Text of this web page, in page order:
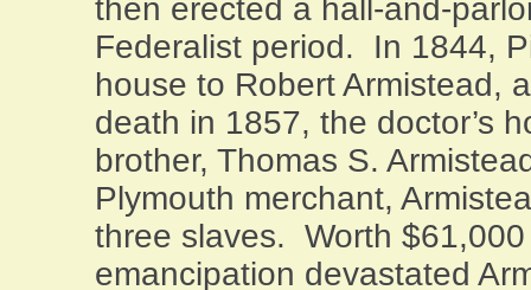
then erected a hall-and-
Federalist period.
In 1844,
house to Robert Armistead,
death in 1857, the doctor’s
brother, Thomas S.
Plymouth merchant,
three slaves. Worth
emancipation devastated